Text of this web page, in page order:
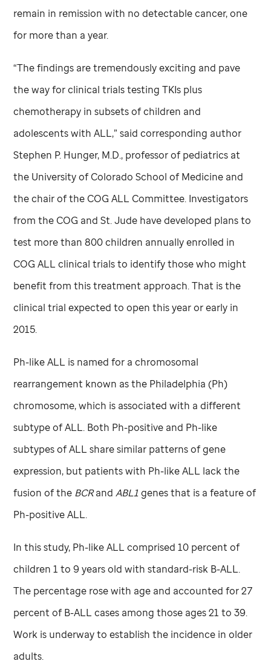
remain in remission with no detectable cancer, one
for more than a year.
“The findings are tremendously exciting and pave
the way for clinical trials testing TKIs plus
chemotherapy in subsets of children and
adolescents with ALL,” said corresponding author
Stephen P. Hunger, M.D., professor of pediatrics at
the University of Colorado School of Medicine and
the chair of the COG ALL Committee. Investigators
from the COG andSt. Jude have developed plans to
test more than 800 children annually enrolled in
COG ALL clinical trials to identify those who might
benefit from this treatment approach. That is the
clinical trial expected to open this year or early in
2015.
Ph-like ALL is named for a chromosomal
rearrangement known as the Philadelphia (Ph)
chromosome, which is associated with a different
subtype of ALL. Both Ph-positive and Ph-like
subtypes of ALL share similar patterns of gene
expression, but patients with Ph-like ALL lack the
fusion of the BCRandABL1 genes that is a feature of
Ph-positive ALL.
In this study, Ph-like ALL comprised 10 percent of
children 1 to 9 years old with standard-risk B-ALL.
The percentage rose with age and accounted for 27
percent of B-ALL cases among those ages 21 to 39.
Work is underway to establish the incidence in older
adults.